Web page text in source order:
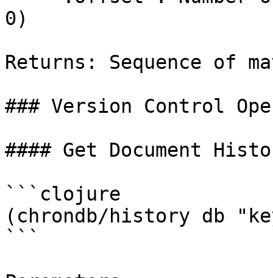
0)
Returns: Sequence of
### Version Control
#### Get Document
```clojure
(chrondb/history db
```